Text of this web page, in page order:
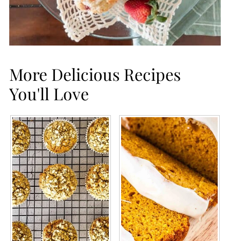
More Delicious Recipes
You'll Love